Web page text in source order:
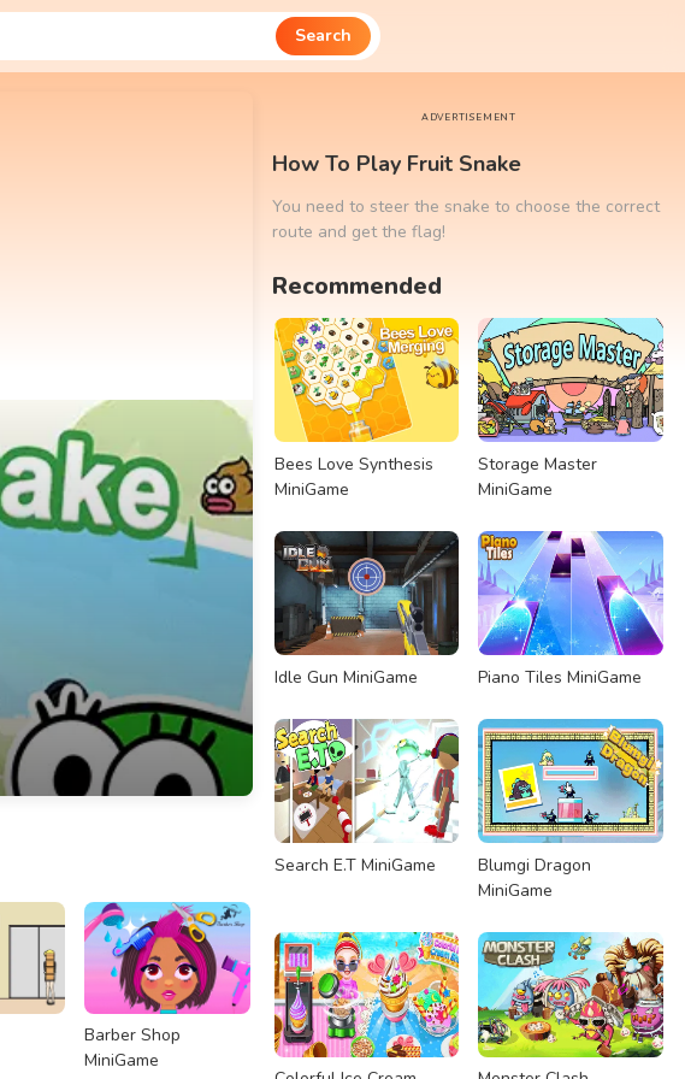
Search
Barber Shop
MiniGame
ADVERTISEMENT
How To Play Fruit Snake
You need to steer the snake to choose the correct
route and get the flag!
Recommended
Bees Love Synthesis
MiniGame
Storage Master
MiniGame
Idle Gun MiniGame Piano Tiles MiniGame
Search E.T MiniGame
Blumgi Dragon
MiniGame